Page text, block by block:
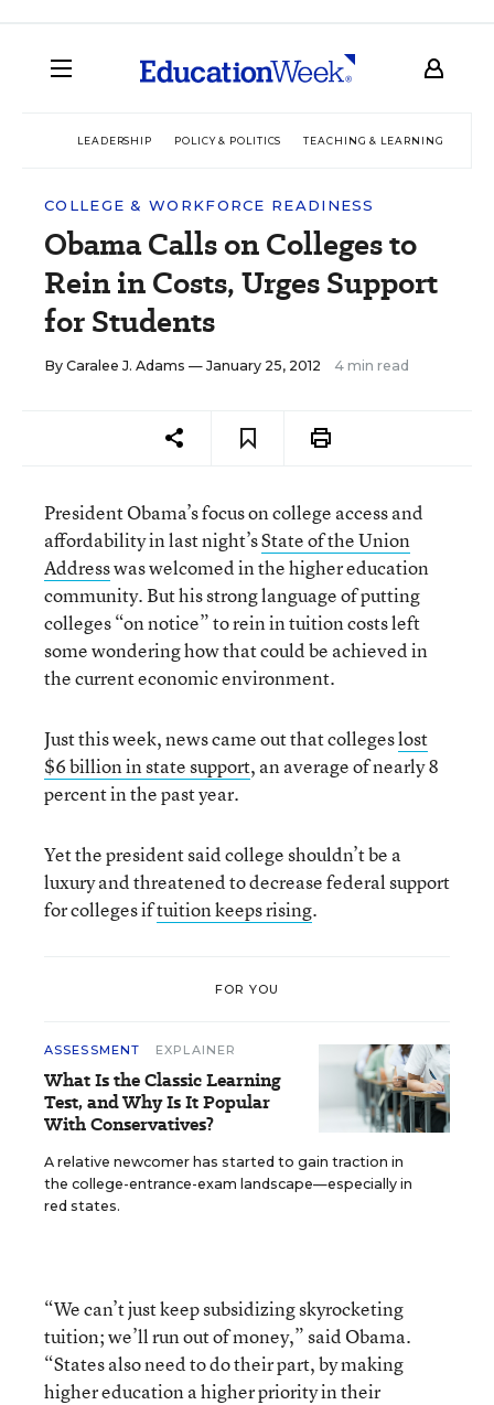
LEADERSHIP POLICY & POLITICS TEACHING & LEARNING
COLLEGE & WORKFORCE READINESS
Obama Calls on Colleges to
Rein in Costs, Urges Support
for Students
By Caralee J. Adams — January 25, 2012 4 min read
President Obama’s focus on college access and
affordability in last night’sState of the Union
Addresswas welcomed in the higher education
community. But his strong language of putting
colleges “on notice” to rein in tuition costs left
some wondering how that could be achieved in
the current economic environment.
Just this week, news came out that collegeslost
$6 billion in state support, an average of nearly 8
percent in the past year.
Yet the president said college shouldn’t be a
luxury and threatened to decrease federal support
for colleges iftuition keeps rising.
FOR YOU
ASSESSMENT EXPLAINER
What Is the Classic Learning
Test, and Why Is It Popular
With Conservatives?
A relative newcomer has started to gain traction in
the college-entrance-exam landscape—especially in
red states.
“We can’t just keep subsidizing skyrocketing
tuition; we’ll run out of money,” said Obama.
“States also need to do their part, by making
higher education a higher priority in their